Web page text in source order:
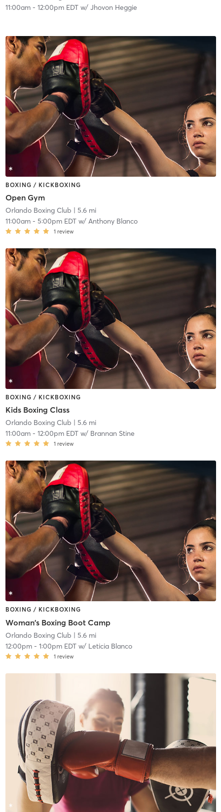
11:00am- 12:00pm EDTw/ Jhovon Heggie
BOXING / KICKBOXING
Open Gym
Orlando Boxing Club | 5.6 mi
11:00am- 5:00pm EDTw/ Anthony Blanco
1 review
BOXING / KICKBOXING
Kids Boxing Class
Orlando Boxing Club | 5.6 mi
11:00am- 12:00pm EDTw/ Brannan Stine
1 review
BOXING / KICKBOXING
Woman's Boxing Boot Camp
Orlando Boxing Club | 5.6 mi
12:00pm- 1:00pm EDTw/ Leticia Blanco
1 review